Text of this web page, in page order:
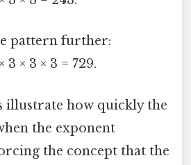
pattern further:
3 × 3 × 3 = 729.
illustrate how quickly the
the exponent
the concept that the